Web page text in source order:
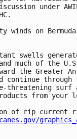
under
winds on
swells
and much of the
the Greater
continue
threatening surf
from your
of rip current